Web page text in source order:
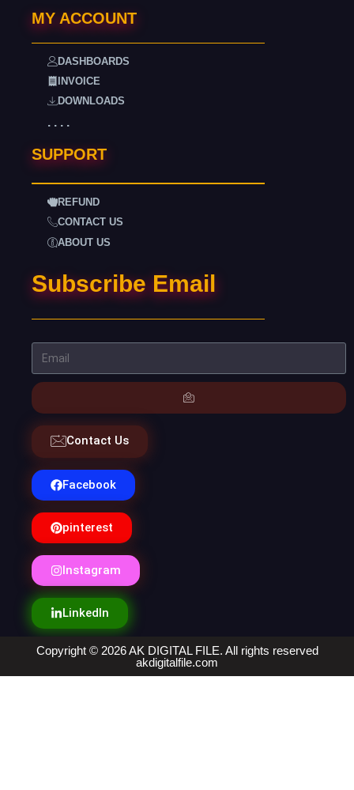
MY ACCOUNT
DASHBOARDS
INVOICE
DOWNLOADS
. . . .
SUPPORT
REFUND
CONTACT US
ABOUT US
Subscribe Email
Contact Us
Facebook
pinterest
Instagram
LinkedIn
Copyright © 2026 AK DIGITAL FILE. All rights reserved
akdigitalfile.com